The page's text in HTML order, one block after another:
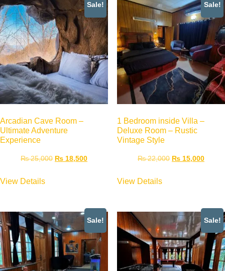
Sale!
Arcadian Cave Room –
Ultimate Adventure
Experience
₨25,000 ₨ 18,500
View Details
Sale!
1 Bedroom inside Villa –
Deluxe Room – Rustic
Vintage Style
₨22,000 ₨15,000
View Details
Sale! Sale!